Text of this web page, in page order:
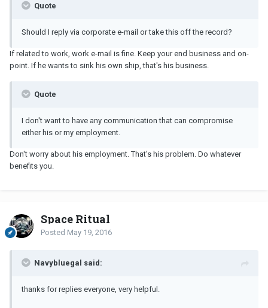
Quote
Should I reply via corporate e-mail or take this off the record?
If related to work, work e-mail is fine. Keep your end business and on-
point. If he wants to sink his own ship, that's his business.
Quote
I don't want to have any communication that can compromise
either his or my employment.
Don't worry about his employment. That's his problem. Do whatever
benefits you.
Space Ritual
Posted May 19, 2016
Navybluegal said:
thanks for replies everyone, very helpful.